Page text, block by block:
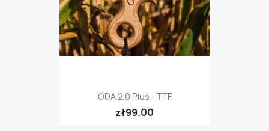
ODA 2.0 Plus - TTF
zł99.00